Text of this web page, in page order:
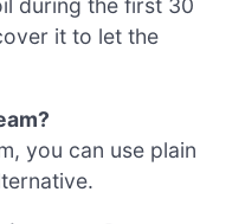
during the first 30
it to let the
you can use plain